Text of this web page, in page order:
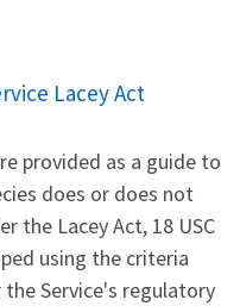
Lacey Act
provided as a guide to
does or does not
the Lacey Act, 18 USC
using the criteria
Service's regulatory